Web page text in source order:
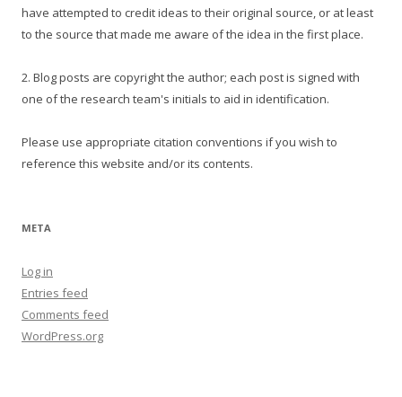
have attempted to credit ideas to their original source, or at least
to the source that made me aware of the idea in the first place.
2. Blog posts are copyright the author; each post is signed with
one of the research team's initials to aid in identification.
Please use appropriate citation conventions if you wish to
reference this website and/or its contents.
META
Log in
Entries feed
Comments feed
WordPress.org